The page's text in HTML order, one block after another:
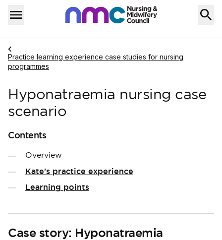
Skip to content
Menu
Home
Navigate to
Practice learning experience case studies for nursing
programmes
Hyponatraemia nursing case
scenario
Contents
Overview
Kate's practice experience
Learning points
Case story: Hyponatraemia